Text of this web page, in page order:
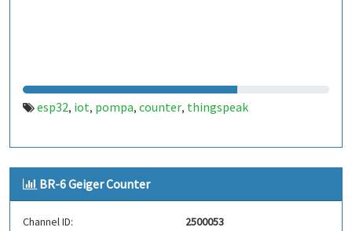
esp32, iot, pompa, counter, thingspeak
BR-6 Geiger Counter
Channel ID:
2500053